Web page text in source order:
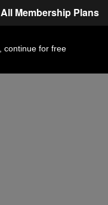
receptive,
as that wrecks
Membership Plans
continue for free